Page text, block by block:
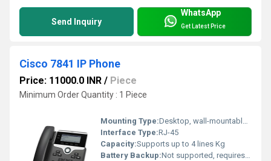
Send Inquiry
WhatsApp
Get Latest Price
Cisco 7841 IP Phone
Price: 11000.0 INR / Piece
Minimum Order Quantity : 1 Piece
Mounting Type:Desktop, wall-mountable via optional kit
Interface Type:RJ-45
Capacity:Supports up to 4 lines Kg
Battery Backup:Not supported, requires external power or PoE Hours